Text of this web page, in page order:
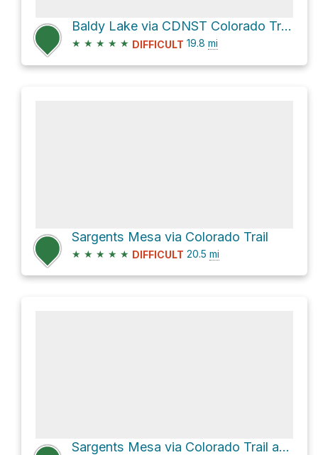
Baldy Lake via CDNST Colorado Trail 1776
★ ★ ★ ★ ★ DIFFICULT 19.8 mi
Sargents Mesa via Colorado Trail
★ ★ ★ ★ ★ DIFFICULT 20.5 mi
Sargents Mesa via Colorado Trail and Big Bend Creek Trail 488